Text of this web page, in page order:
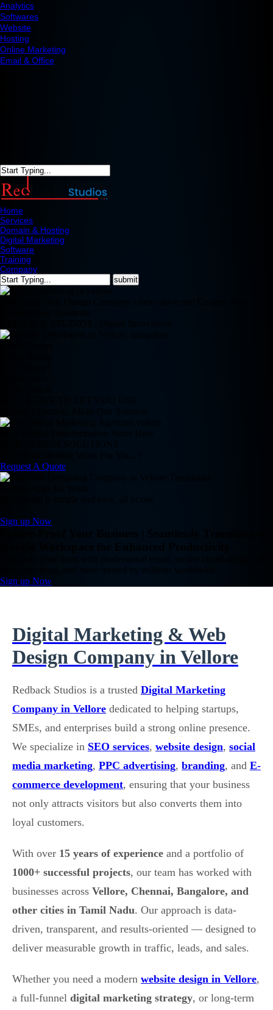
Analytics
Softwares
Website
Hosting
Online Marketing
Email & Office
Home
Services
Domain & Hosting
Digital Marketing
Software
Training
Company
Request A Quote
Sign up Now
Sign up Now
Digital Marketing & Web
Design Company in Vellore
Redback Studios is a trusted Digital Marketing
Company in Vellore dedicated to helping startups,
SMEs, and enterprises build a strong online presence.
We specialize in SEO services, website design, social
media marketing, PPC advertising, branding, and E-
commerce development, ensuring that your business
not only attracts visitors but also converts them into
loyal customers.
With over 15 years of experience and a portfolio of
1000+ successful projects, our team has worked with
businesses across Vellore, Chennai, Bangalore, and
other cities in Tamil Nadu. Our approach is data-
driven, transparent, and results-oriented — designed to
deliver measurable growth in traffic, leads, and sales.
Whether you need a modern website design in Vellore,
a full-funnel digital marketing strategy, or long-term